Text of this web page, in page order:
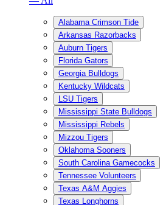
Alabama Crimson Tide
Arkansas Razorbacks
Auburn Tigers
Florida Gators
Georgia Bulldogs
Kentucky Wildcats
LSU Tigers
Mississippi State Bulldogs
Mississippi Rebels
Mizzou Tigers
Oklahoma Sooners
South Carolina Gamecocks
Tennessee Volunteers
Texas A&M Aggies
Texas Longhorns